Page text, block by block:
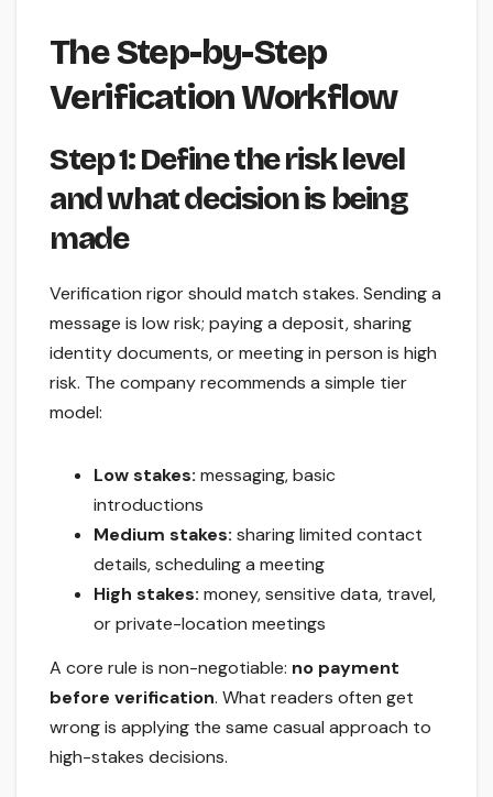
The Step-by-Step
Verification Workflow
Step 1: Define the risk level
and what decision is being
made
Verification rigor should match stakes. Sending a
message is low risk; paying a deposit, sharing
identity documents, or meeting in person is high
risk. The company recommends a simple tier
model:
Low stakes: messaging, basic
introductions
Medium stakes: sharing limited contact
details, scheduling a meeting
High stakes: money, sensitive data, travel,
or private-location meetings
A core rule is non-negotiable: no payment
before verification. What readers often get
wrong is applying the same casual approach to
high-stakes decisions.